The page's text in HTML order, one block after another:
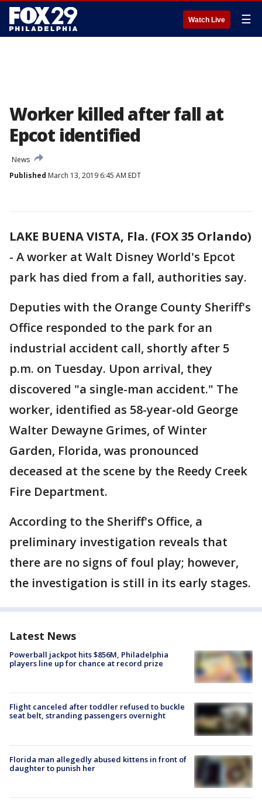
Watch Live ☰
Worker killed after fall at
Epcot identified
News
Published March 13, 2019 6:45 AM EDT
LAKE BUENA VISTA, Fla. (FOX 35 Orlando)
- A worker at Walt Disney World's Epcot
park has died from a fall, authorities say.
Deputies with the Orange County Sheriff's
Office responded to the park for an
industrial accident call, shortly after 5
p.m. on Tuesday. Upon arrival, they
discovered "a single-man accident." The
worker, identified as 58-year-old George
Walter Dewayne Grimes, of Winter
Garden, Florida, was pronounced
deceased at the scene by the Reedy Creek
Fire Department.
According to the Sheriff's Office, a
preliminary investigation reveals that
there are no signs of foul play; however,
the investigation is still in its early stages.
Latest News
Powerball jackpot hits $856M, Philadelphia
players line up for chance at record prize
Flight canceled after toddler refused to buckle
seat belt, stranding passengers overnight
Florida man allegedly abused kittens in front of
daughter to punish her